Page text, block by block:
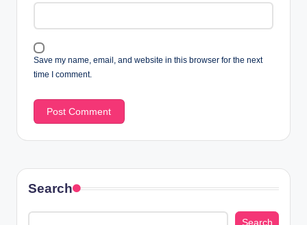
Save my name, email, and website in this browser for the next
time I comment.
Search
Search